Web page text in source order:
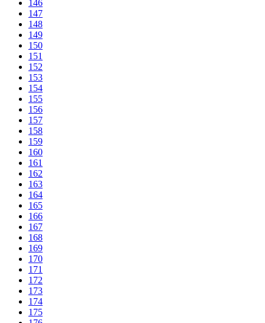
146
147
148
149
150
151
152
153
154
155
156
157
158
159
160
161
162
163
164
165
166
167
168
169
170
171
172
173
174
175